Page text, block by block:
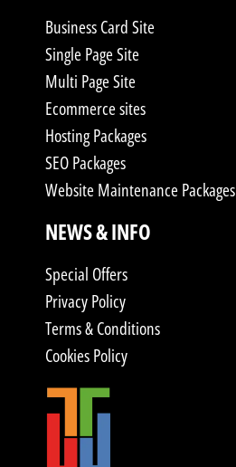
Business Card Site
Single Page Site
Multi Page Site
Ecommerce sites
Hosting Packages
SEO Packages
Website Maintenance Packages
NEWS & INFO
Special Offers
Privacy Policy
Terms & Conditions
Cookies Policy